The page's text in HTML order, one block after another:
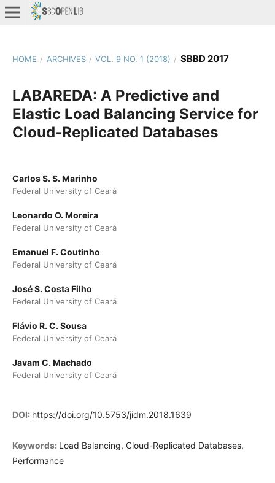
HOME / ARCHIVES / VOL. 9 NO. 1 (2018) / SBBD 2017
LABAREDA: A Predictive and
Elastic Load Balancing Service for
Cloud-Replicated Databases
Carlos S. S. Marinho
Federal University of Ceará
Leonardo O. Moreira
Federal University of Ceará
Emanuel F. Coutinho
Federal University of Ceará
José S. Costa Filho
Federal University of Ceará
Flávio R. C. Sousa
Federal University of Ceará
Javam C. Machado
Federal University of Ceará
DOI: https://doi.org/10.5753/jidm.2018.1639
Keywords: Load Balancing, Cloud-Replicated Databases,
Performance